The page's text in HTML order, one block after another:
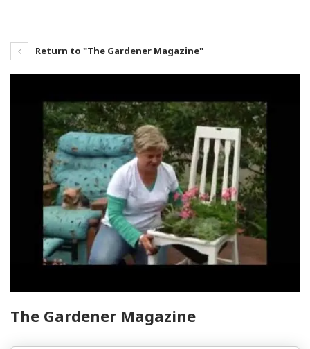
Return to "The Gardener Magazine"
The Gardener Magazine